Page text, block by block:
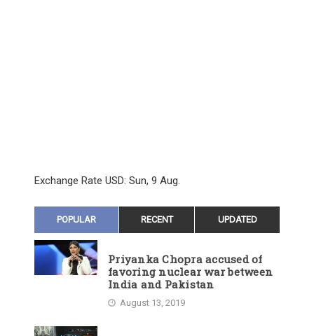
Exchange Rate USD: Sun, 9 Aug.
POPULAR RECENT UPDATED
Priyanka Chopra accused of
favoring nuclear war between
India and Pakistan
August 13, 2019